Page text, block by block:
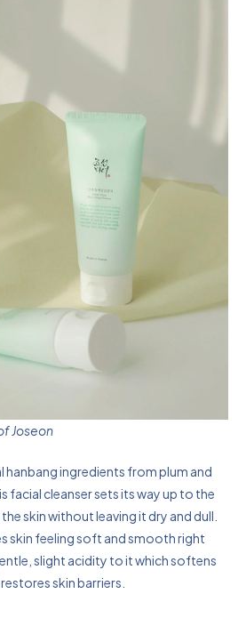
Joseon
hanbang ingredients from plum and
facial cleanser sets its way up to the
skin without leaving it dry and dull.
skin feeling soft and smooth right
slight acidity to it which softens
skin barriers.